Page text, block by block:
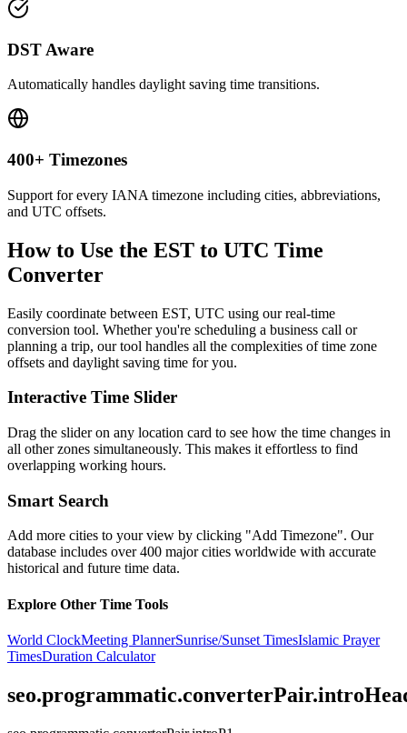
DST Aware
Automatically handles daylight saving time transitions.
400+ Timezones
Support for every IANA timezone including cities, abbreviations,
and UTC offsets.
How to Use the EST to UTC Time
Converter
Easily coordinate between EST, UTC using our real-time
conversion tool. Whether you're scheduling a business call or
planning a trip, our tool handles all the complexities of time zone
offsets and daylight saving time for you.
Interactive Time Slider
Drag the slider on any location card to see how the time changes in
all other zones simultaneously. This makes it effortless to find
overlapping working hours.
Smart Search
Add more cities to your view by clicking "Add Timezone". Our
database includes over 400 major cities worldwide with accurate
historical and future time data.
Explore Other Time Tools
World ClockMeeting PlannerSunrise/Sunset TimesIslamic Prayer
TimesDuration Calculator